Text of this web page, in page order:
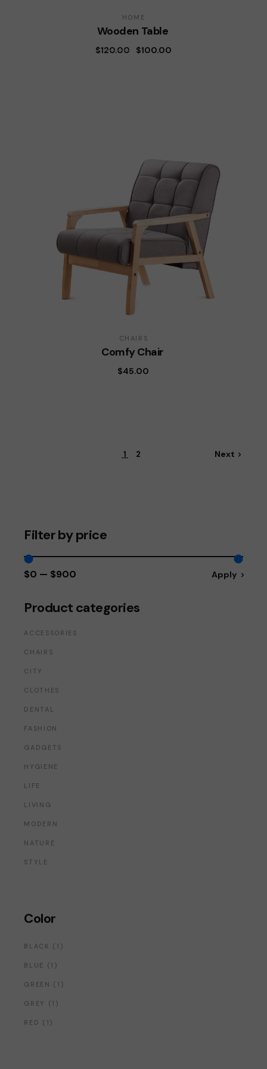
HOME
Wooden Table
$120.00 $100.00
CHAIRS
Comfy Chair
$45.00
1 2 Next
Filter by price
$0 $900
Apply
Product categories
ACCESSORIES
CHAIRS
CITY
CLOTHES
DENTAL
FASHION
GADGETS
HYGIENE
LIFE
LIVING
MODERN
NATURE
STYLE
Color
BLACK 1 PRODUCT
BLUE 1 PRODUCT
GREEN 1 PRODUCT
GREY 1 PRODUCT
RED 1 PRODUCT